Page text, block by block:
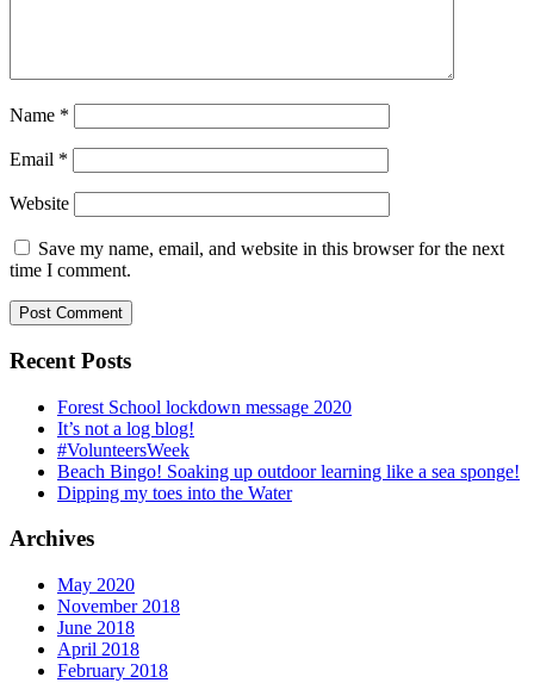
Name *
Email *
Website
Save my name, email, and website in this browser for the next
time I comment.
Recent Posts
Forest School lockdown message 2020
It’s not a log blog!
#VolunteersWeek
Beach Bingo! Soaking up outdoor learning like a sea sponge!
Dipping my toes into the Water
Archives
May 2020
November 2018
June 2018
April 2018
February 2018